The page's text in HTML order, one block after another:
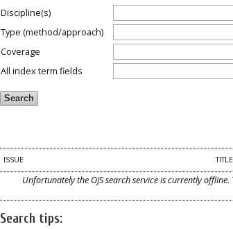
Discipline(s)
Type (method/approach)
Coverage
All index term fields
ISSUE TITLE
Unfortunately the OJS search service is currently
Search tips: